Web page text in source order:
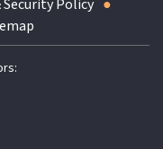
Security Policy